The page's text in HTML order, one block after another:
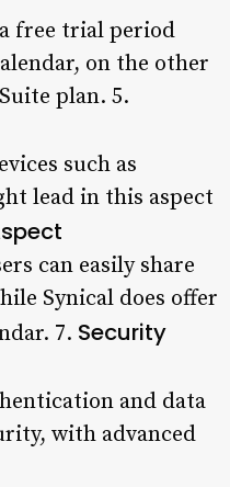
free trial period
on the other
plan. 5.
such as
lead in this aspect
can easily share
Synical does offer
7. Security
and data
with advanced